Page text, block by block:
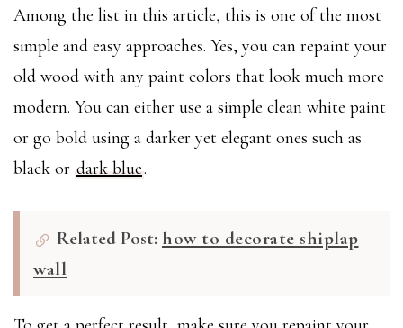
Among the list in this article, this is one of the most
simple and easy approaches. Yes, you can repaint your
old wood with any paint colors that look much more
modern. You can either use a simple clean white paint
or go bold using a darker yet elegant ones such as
black or dark blue.
Related Post: how to decorate shiplap
wall